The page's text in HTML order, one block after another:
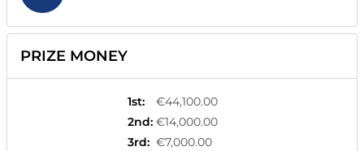
PRIZE MONEY
1st:
€44,100.00
2nd: €14,000.00
3rd: €7,000.00